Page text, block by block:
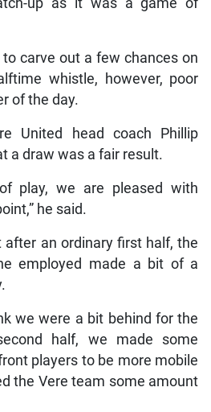
up as it was a game of
carve out a few chances on
whistle, however, poor
of the day.
United head coach Phillip
a draw was a fair result.
play, we are pleased with
he said.
an ordinary first half, the
employed made a bit of a
we were a bit behind for the
half, we made some
players to be more mobile
the Vere team some amount